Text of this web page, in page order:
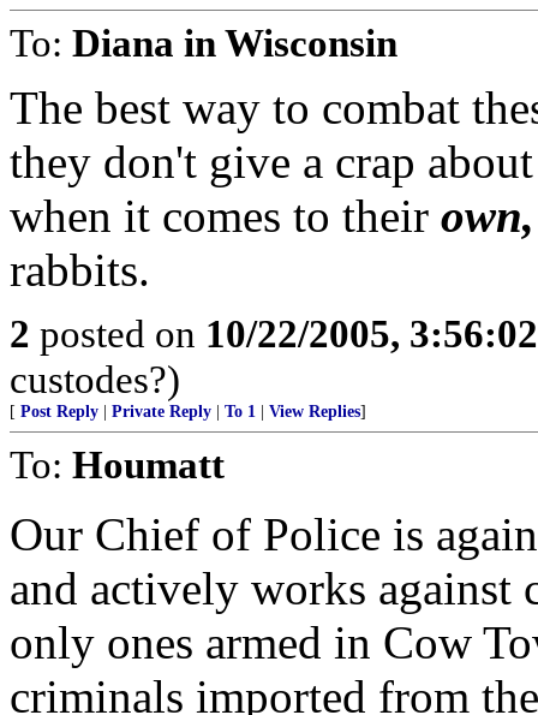
To: Diana in Wisconsin
The best way to combat
they don't give a crap
when it comes to their own,
rabbits.
2 posted on 10/22/2005,
custodes?)
[ Post Reply Private Reply To 1 View Replies]
To: Houmatt
Our Chief of Police is
and actively works against
only ones armed in Cow
criminals imported from